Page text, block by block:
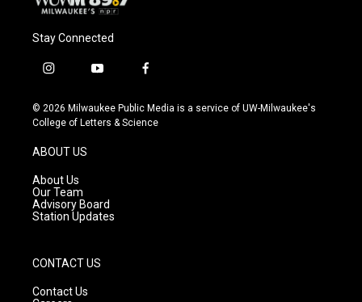
Stay Connected
i
s
t
g
r
a
m
y
u
t
f
c
e
© 2026 Milwaukee Public Media is a service of UW-Milwaukee's
College of Letters & Science
ABOUT US
About Us
Our Team
Advisory Board
Station Updates
CONTACT US
Contact Us